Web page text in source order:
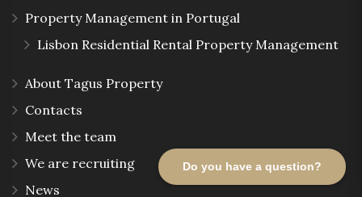
Do you have a question?
Property Management in Portugal
Lisbon Residential Rental Property Management
About Tagus Property
Contacts
Meet the team
We are recruiting
News